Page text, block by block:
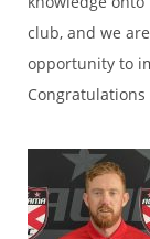
club, and we
opportunity to
Congratulations